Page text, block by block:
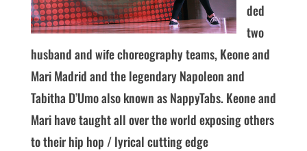
ded
two
husband and wife choreography teams, Keone and
Mari Madrid and the legendary Napoleon and
Tabitha D’Umo also known as NappyTabs. Keone and
Mari have taught all over the world exposing others
to their hip hop / lyrical cutting edge